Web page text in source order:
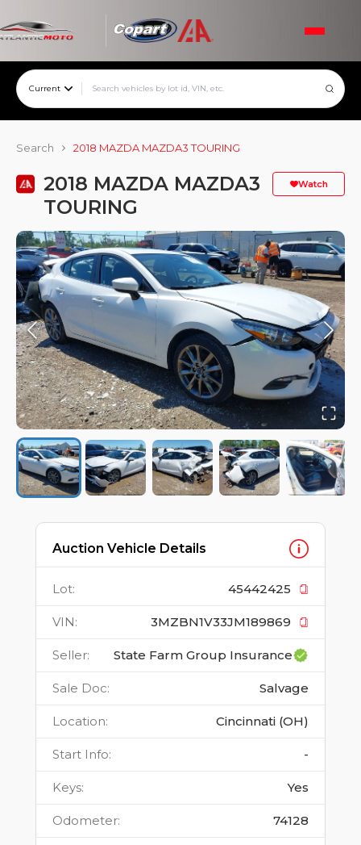
Current
Search 2018 MAZDA MAZDA3 TOURING
2018 MAZDA MAZDA3
TOURING
Watch
Auction Vehicle Details
Lot: 45442425
VIN: 3MZBN1V33JM189869
Seller: State Farm Group Insurance
Sale Doc: Salvage
Location: Cincinnati (OH)
Start Info: -
Keys: Yes
Odometer: 74128